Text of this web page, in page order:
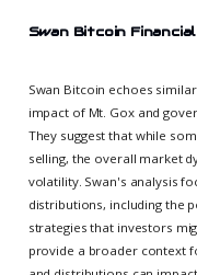
Swan Bitcoin
Swan Bitcoin echoes
impact of Mt. Gox and
They suggest that while
selling, the overall market
volatility. Swan's analysis
distributions, including the
strategies that investors
provide a broader context